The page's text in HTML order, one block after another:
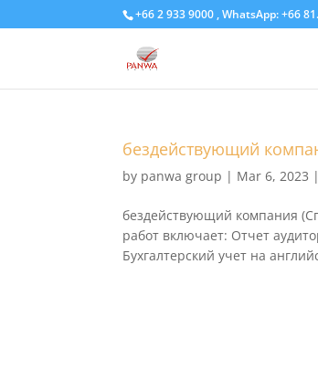
+66 2 933 9000 , WhatsApp: +66
бездействующий
by panwa group | Mar 6, 2023 |
бездействующий компания
работ включает: Отчет
Бухгалтерский учет на